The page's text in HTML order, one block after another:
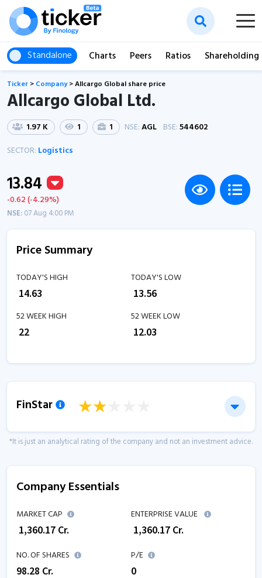
Standalone Charts Peers Ratios Shareholding
Ticker > Company>Allcargo Global share price
Allcargo Global Ltd.
1.97 K 1 1 NSE:AGL BSE:544602
SECTOR: Logistics
13.84
-0.62 (-4.29%)
NSE:07 Aug 4:00 PM
Price Summary
TODAY'S HIGH
14.63
TODAY'S LOW
13.56
52 WEEK HIGH
22
52 WEEK LOW
12.03
FinStar
*It is just an analytical rating of the company and not an investment advice.
Company Essentials
MARKET CAP
1,360.17 Cr.
ENTERPRISE VALUE
1,360.17 Cr.
NO. OF SHARES
98.28 Cr.
P/E
0